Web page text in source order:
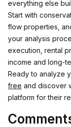
everything else
Start with
flow properties,
your analysis
execution, rental
income and long-
Ready to analyze
free and discover
platform for their